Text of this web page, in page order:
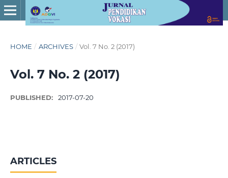
HOME / ARCHIVES / Vol. 7 No. 2 (2017)
Vol. 7 No. 2 (2017)
PUBLISHED: 2017-07-20
ARTICLES